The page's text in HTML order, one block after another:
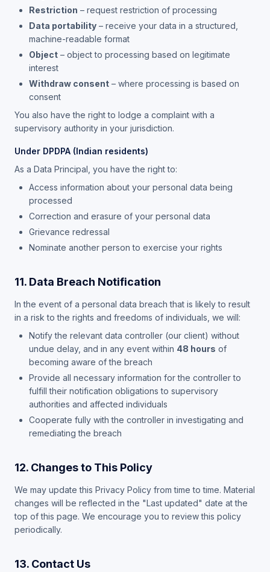
Restriction – request restriction of processing
Data portability – receive your data in a structured,
machine-readable format
Object – object to processing based on legitimate
interest
Withdraw consent – where processing is based on
consent
You also have the right to lodge a complaint with a
supervisory authority in your jurisdiction.
Under DPDPA (Indian residents)
As a Data Principal, you have the right to:
Access information about your personal data being
processed
Correction and erasure of your personal data
Grievance redressal
Nominate another person to exercise your rights
11. Data Breach Notification
In the event of a personal data breach that is likely to result
in a risk to the rights and freedoms of individuals, we will:
Notify the relevant data controller (our client) without
undue delay, and in any event within 48 hours of
becoming aware of the breach
Provide all necessary information for the controller to
fulfill their notification obligations to supervisory
authorities and affected individuals
Cooperate fully with the controller in investigating and
remediating the breach
12. Changes to This Policy
We may update this Privacy Policy from time to time. Material
changes will be reflected in the "Last updated" date at the
top of this page. We encourage you to review this policy
periodically.
13. Contact Us